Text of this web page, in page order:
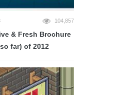
104,857
& Fresh Brochure
far) of 2012